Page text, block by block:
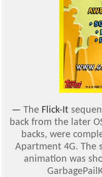
— The Flick-It
back from the later
backs, were
Apartment 4G. The
animation was